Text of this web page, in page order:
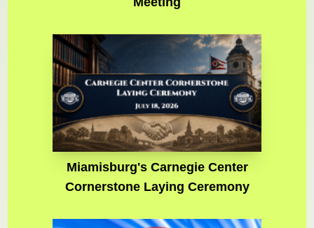
Miamisburg's Carnegie Center
Cornerstone Laying Ceremony